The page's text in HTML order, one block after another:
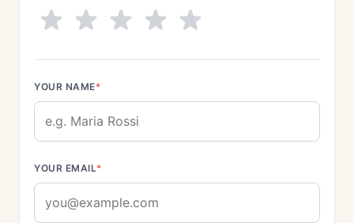
YOUR NAME*
YOUR EMAIL*